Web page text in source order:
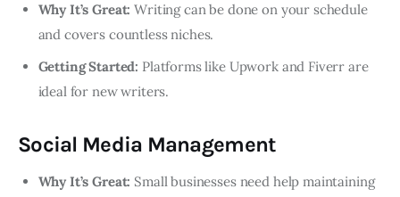
Why It’s Great: Writing can be done on your schedule
and covers countless niches.
Getting Started: Platforms like Upwork and Fiverr are
ideal for new writers.
Social Media Management
Why It’s Great: Small businesses need help maintaining